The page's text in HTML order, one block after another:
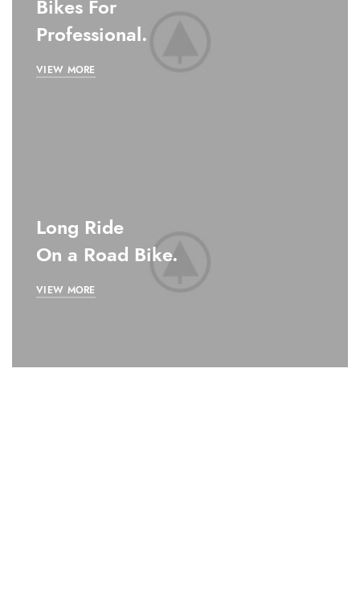
Bikes For
Professional.
VIEW MORE
Long Ride
On a Road Bike.
VIEW MORE